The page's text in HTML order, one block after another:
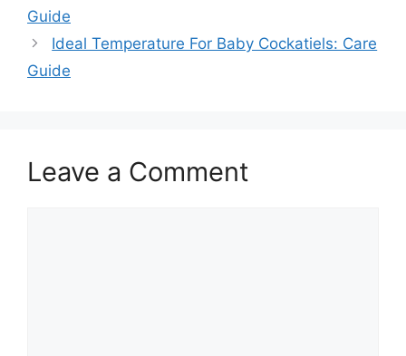
Guide
Ideal Temperature For Baby Cockatiels: Care
Guide
Leave a Comment